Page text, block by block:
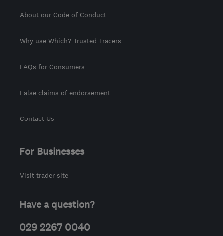
About our Code of Conduct
Why use Which? Trusted Traders
FAQs for Consumers
False claims of endorsement
Contact Us
For Businesses
Visit trader site
Have a question?
029 2267 0040